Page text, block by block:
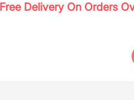
Free Delivery On Orders